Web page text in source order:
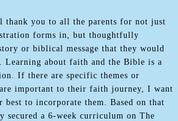
thank you to all the parents for not just
forms in, but thoughtfully
or biblical message that they would
about faith and the Bible is a
If there are specific themes or
are important to their faith journey, I want
best to incorporate them. Based on that
secured a 6-week curriculum on The